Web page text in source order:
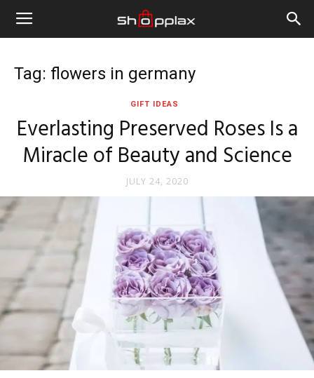
Tag: flowers in germany
GIFT IDEAS
Everlasting Preserved Roses Is a
Miracle of Beauty and Science
JULY 24, 2020